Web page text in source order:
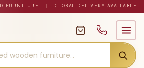
FURNITURE GLOBAL DELIVERY AVAILABLE